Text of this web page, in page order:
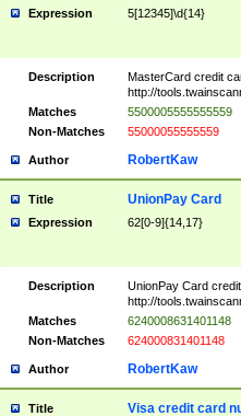
Expression 5[12345]\d{14}
Description
MasterCard credit
http://
Matches
5500005555555559
Non-Matches
55000055555559
Author RobertKaw
Title UnionPay Card
Expression 62[0-9]{14,17}
Description
UnionPay Card
http://
Matches
6240008631401148
Non-Matches
624000831401148
Author RobertKaw
Title Visa credit card